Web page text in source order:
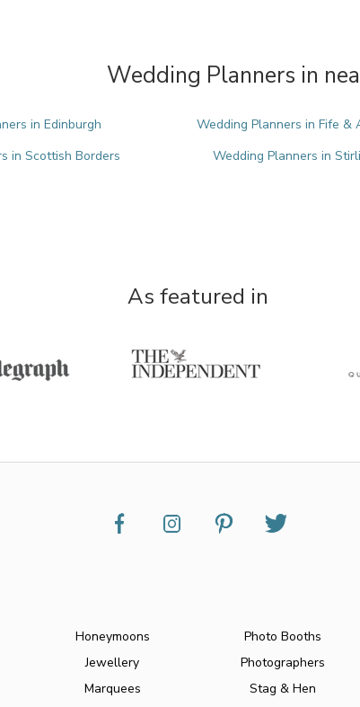
Wedding Planners in
in Edinburgh Wedding Planners in Fife &
in Scottish Borders
Wedding Planners in
As featured in
Honeymoons
Jewellery
Marquees
Photo Booths
Photographers
Stag & Hen